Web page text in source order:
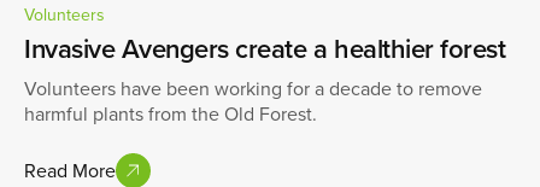
Volunteers
Invasive Avengers create a healthier forest
Volunteers have been working for a decade to remove
harmful plants from the Old Forest.
Read More